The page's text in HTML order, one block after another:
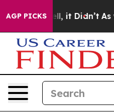
AGP PICKS
Well, it Didn’t As war